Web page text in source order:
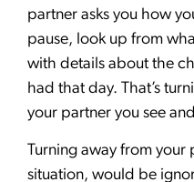
partner asks you how
pause, look up from
with details about the
had that day. That’s
your partner you see
Turning away from your
situation, would be